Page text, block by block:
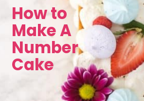
How to
Make A
Number
Cake